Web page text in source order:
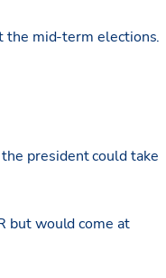
the mid-term elections.
president could take
but would come at